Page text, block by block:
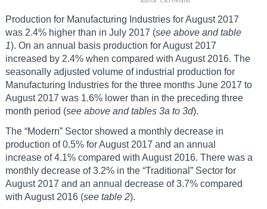
Production for Manufacturing Industries for August 2017
was 2.4% higher than in July 2017 (see above and table
1). On an annual basis production for August 2017
increased by 2.4% when compared with August 2016. The
seasonally adjusted volume of industrial production for
Manufacturing Industries for the three months June 2017 to
August 2017 was 1.6% lower than in the preceding three
month period (see above and tables 3a to 3d).
The “Modern” Sector showed a monthly decrease in
production of 0.5% for August 2017 and an annual
increase of 4.1% compared with August 2016. There was a
monthly decrease of 3.2% in the “Traditional” Sector for
August 2017 and an annual decrease of 3.7% compared
with August 2016 (see table 2).